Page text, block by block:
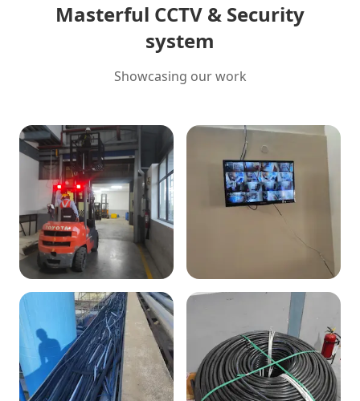
Masterful CCTV & Security
system
Showcasing our work